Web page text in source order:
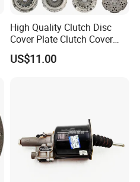
High Quality Clutch Disc
Cover Plate Clutch Cover
Pressure Truck Spare Parts
US$11.00